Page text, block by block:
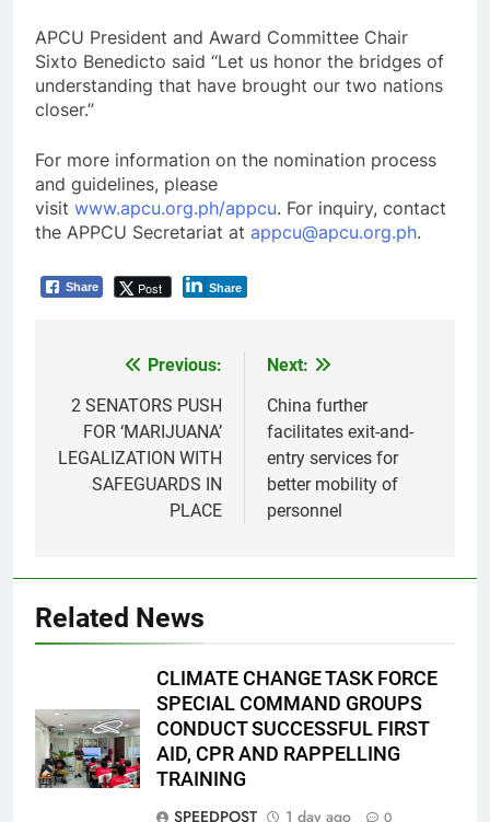
APCU President and Award Committee Chair
Sixto Benedicto said “Let us honor the bridges of
understanding that have brought our two nations
closer.”
For more information on the nomination process
and guidelines, please
visit www.apcu.org.ph/appcu. For inquiry, contact
the APPCU Secretariat at appcu@apcu.org.ph.
Share Post Share
navigation
Previous:
2 SENATORS PUSH
FOR ‘MARIJUANA’
LEGALIZATION WITH
SAFEGUARDS IN
PLACE
Next:
China further
facilitates exit-and-
entry services for
better mobility of
personnel
Related News
CLIMATE CHANGE TASK FORCE
SPECIAL COMMAND GROUPS
CONDUCT SUCCESSFUL FIRST
AID, CPR AND RAPPELLING
TRAINING
SPEEDPOST
1 day ago 0